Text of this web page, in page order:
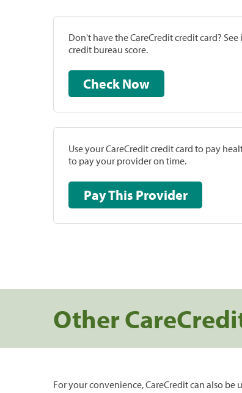
Don't have the CareCredit credit card?
credit bureau score.
Check Now
Use your CareCredit credit card to pay
to pay your provider on time.
Pay This Provider
Other
For your convenience, CareCredit can also be